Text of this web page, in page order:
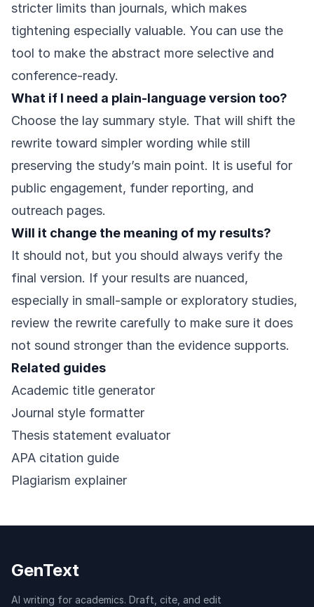
stricter limits than journals, which makes
tightening especially valuable. You can use the
tool to make the abstract more selective and
conference-ready.
What if I need a plain-language version too?
Choose the lay summary style. That will shift the
rewrite toward simpler wording while still
preserving the study’s main point. It is useful for
public engagement, funder reporting, and
outreach pages.
Will it change the meaning of my results?
It should not, but you should always verify the
final version. If your results are nuanced,
especially in small-sample or exploratory studies,
review the rewrite carefully to make sure it does
not sound stronger than the evidence supports.
Related guides
Academic title generator
Journal style formatter
Thesis statement evaluator
APA citation guide
Plagiarism explainer
GenText
AI writing for academics. Draft, cite, and edit